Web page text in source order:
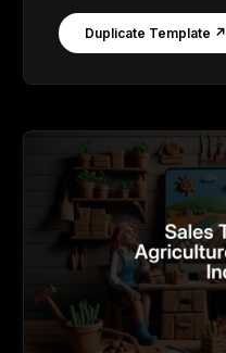
Duplicate Template ↗